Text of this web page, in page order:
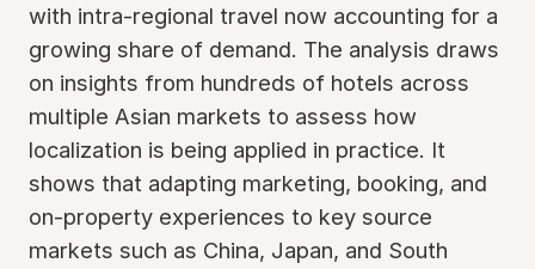
with intra-regional travel now accounting for a
growing share of demand. The analysis draws
on insights from hundreds of hotels across
multiple Asian markets to assess how
localization is being applied in practice. It
shows that adapting marketing, booking, and
on-property experiences to key source
markets such as China, Japan, and South